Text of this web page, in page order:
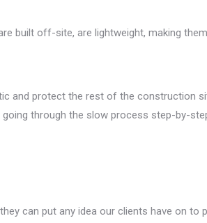
built off-site, are lightweight, making
and protect the rest of the construction
through the slow process step-by-
can put any idea our clients have on